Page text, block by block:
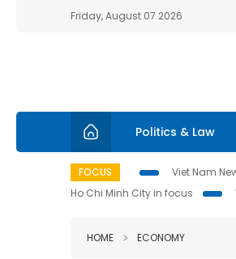
Friday, August 07 2026
Politics & Law
FOCUS Viet Nam
Ho Chi Minh City in focus
HOME ECONOMY